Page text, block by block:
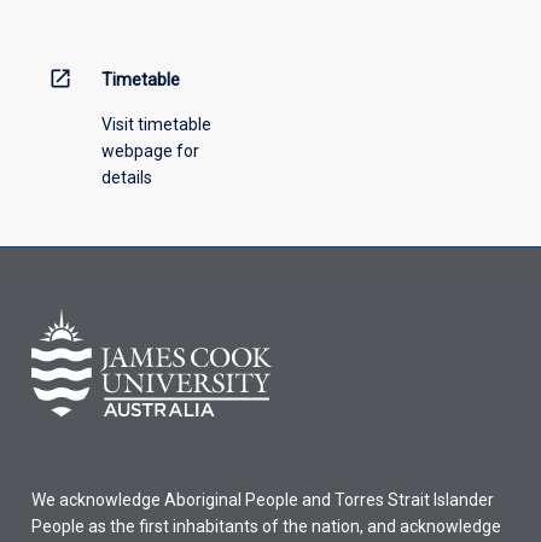
open_in_new Timetable
Visit timetable
webpage for
details
We acknowledge Aboriginal People and Torres Strait Islander
People as the first inhabitants of the nation, and acknowledge